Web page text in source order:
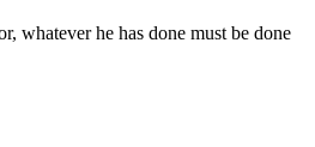
whatever he has done must be done